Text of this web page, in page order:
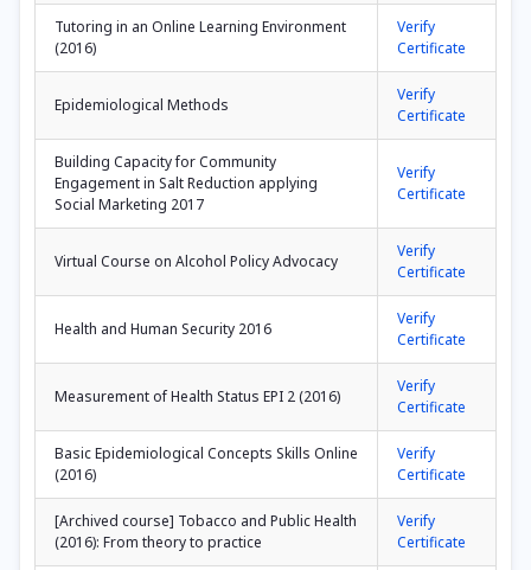
Tutoring in an Online Learning Environment
(2016)
Verify
Certificate
Epidemiological Methods
Verify
Certificate
Building Capacity for Community
Engagement in Salt Reduction applying
Social Marketing 2017
Verify
Certificate
Virtual Course on Alcohol Policy Advocacy
Verify
Certificate
Health and Human Security 2016
Verify
Certificate
Measurement of Health Status EPI 2 (2016)
Verify
Certificate
Basic Epidemiological Concepts Skills Online
(2016)
Verify
Certificate
[Archived course] Tobacco and Public Health
(2016): From theory to practice
Verify
Certificate